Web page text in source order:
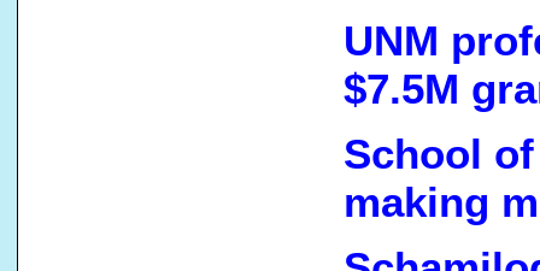
UNM
$7.5M
School
making